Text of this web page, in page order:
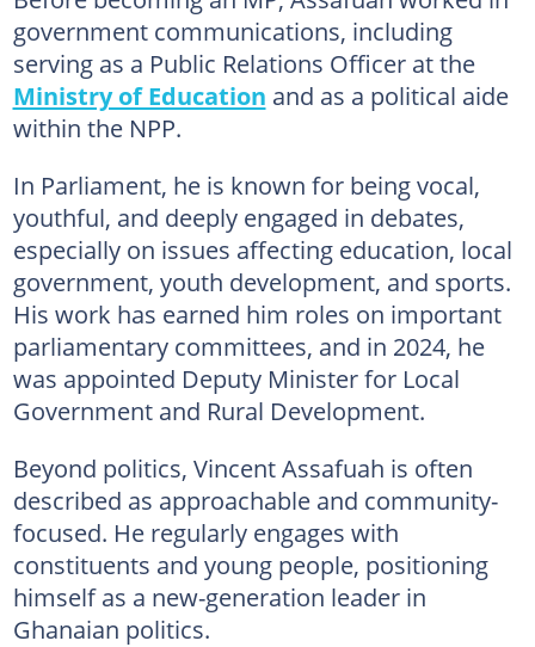
government communications, including
serving as a Public Relations Officer at the
Ministry of Education and as a political aide
within the NPP.
In Parliament, he is known for being vocal,
youthful, and deeply engaged in debates,
especially on issues affecting education, local
government, youth development, and sports.
His work has earned him roles on important
parliamentary committees, and in 2024, he
was appointed Deputy Minister for Local
Government and Rural Development.
Beyond politics, Vincent Assafuah is often
described as approachable and community-
focused. He regularly engages with
constituents and young people, positioning
himself as a new-generation leader in
Ghanaian politics.